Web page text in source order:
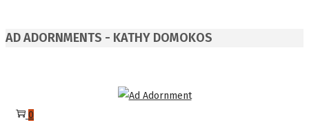
AD ADORNMENTS - KATHY DOMOKOS
to
to 0